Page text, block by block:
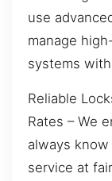
use
manage
systems
Reliable
Rates – We
always
service at